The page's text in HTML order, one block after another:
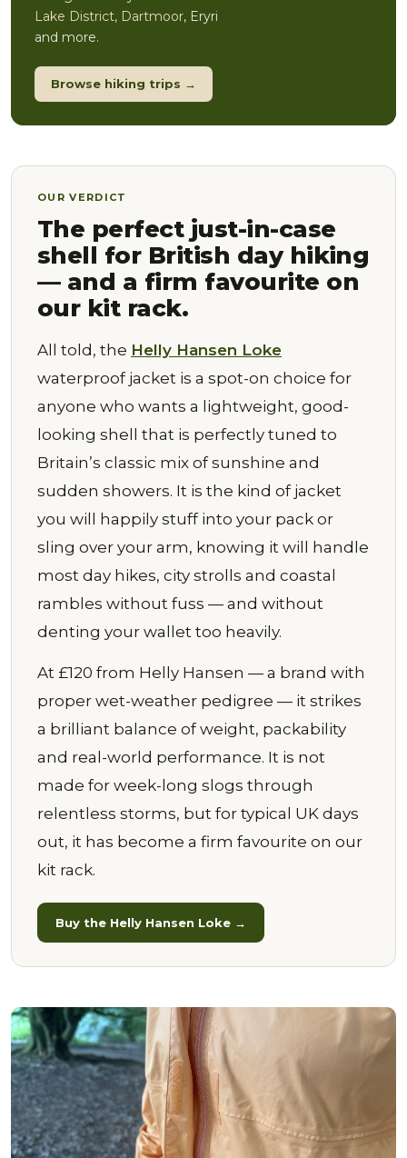
Lake District, Dartmoor, Eryri
and more.
Browse hiking trips →
OUR VERDICT
The perfect just-in-case
shell for British day hiking
— and a firm favourite on
our kit rack.
All told, the Helly Hansen Loke
waterproof jacket is a spot-on choice for
anyone who wants a lightweight, good-
looking shell that is perfectly tuned to
Britain’s classic mix of sunshine and
sudden showers. It is the kind of jacket
you will happily stuff into your pack or
sling over your arm, knowing it will handle
most day hikes, city strolls and coastal
rambles without fuss — and without
denting your wallet too heavily.
At £120 from Helly Hansen — a brand with
proper wet-weather pedigree — it strikes
a brilliant balance of weight, packability
and real-world performance. It is not
made for week-long slogs through
relentless storms, but for typical UK days
out, it has become a firm favourite on our
kit rack.
Buy the Helly Hansen Loke →